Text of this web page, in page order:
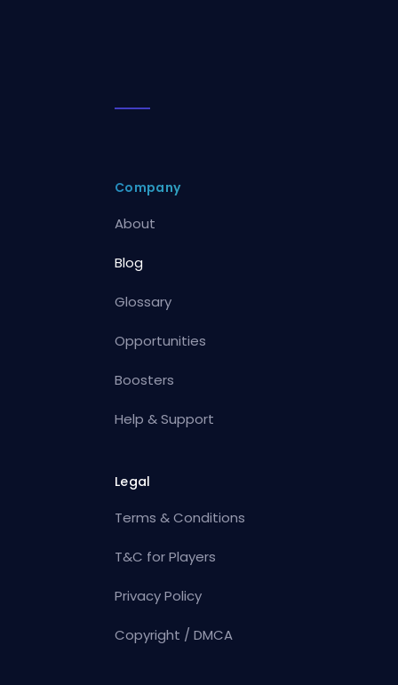
Company
About
Blog
Glossary
Opportunities
Boosters
Help & Support
Legal
Terms & Conditions
T&C for Players
Privacy Policy
Copyright / DMCA